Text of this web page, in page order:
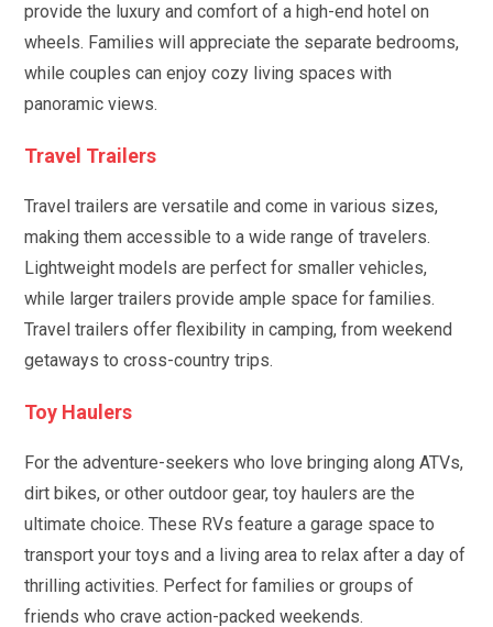
provide the luxury and comfort of a high-end hotel on
wheels. Families will appreciate the separate bedrooms,
while couples can enjoy cozy living spaces with
panoramic views.
Travel Trailers
Travel trailers are versatile and come in various sizes,
making them accessible to a wide range of travelers.
Lightweight models are perfect for smaller vehicles,
while larger trailers provide ample space for families.
Travel trailers offer flexibility in camping, from weekend
getaways to cross-country trips.
Toy Haulers
For the adventure-seekers who love bringing along ATVs,
dirt bikes, or other outdoor gear, toy haulers are the
ultimate choice. These RVs feature a garage space to
transport your toys and a living area to relax after a day of
thrilling activities. Perfect for families or groups of
friends who crave action-packed weekends.